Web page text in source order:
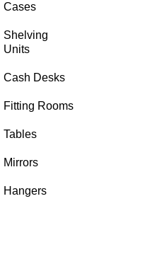
Cases
Shelving
Units
Cash Desks
Fitting Rooms
Tables
Mirrors
Hangers